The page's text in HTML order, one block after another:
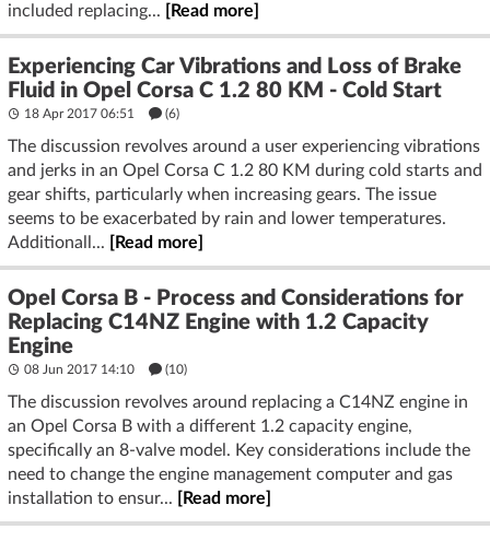
included replacing...
[Read more]
Experiencing Car Vibrations and Loss of Brake
Fluid in Opel Corsa C 1.2 80 KM - Cold Start
18 Apr 2017 06:51 (6)
The discussion revolves around a user experiencing vibrations
and jerks in an Opel Corsa C 1.2 80 KM during cold starts and
gear shifts, particularly when increasing gears. The issue
seems to be exacerbated by rain and lower temperatures.
Additionall...
[Read more]
Opel Corsa B - Process and Considerations for
Replacing C14NZ Engine with 1.2 Capacity
Engine
08 Jun 2017 14:10 (10)
The discussion revolves around replacing a C14NZ engine in
an Opel Corsa B with a different 1.2 capacity engine,
specifically an 8-valve model. Key considerations include the
need to change the engine management computer and gas
installation to ensur...
[Read more]